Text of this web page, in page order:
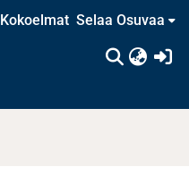
Kokoelmat Selaa Osuvaa